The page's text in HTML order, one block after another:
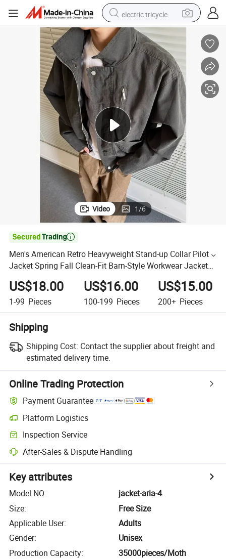
electric tricycle
tote bag
human hair wig
wheel loader
powder
sport shoe
earbud
tshirt
Video 1/6

Men's American Retro Heavyweight Stand-up Collar Pilot
Jacket Spring Fall Clean-Fit Barn-Style Workwear Jacket
for Men
US$18.00
1-99 Pieces
US$16.00
100-199 Pieces
US$15.00
200+ Pieces
Shipping
Shipping Cost: Contact the supplier about freight and
estimated delivery time.
Online Trading Protection
Payment Guarantee
Platform Logistics
Inspection Service
After-Sales & Dispute Handling
Key attributes
Model NO.:
jacket-aria-4
Size:
Free Size
Applicable User:
Adults
Gender:
Unisex
Production Capacity: 35000pieces/Moth